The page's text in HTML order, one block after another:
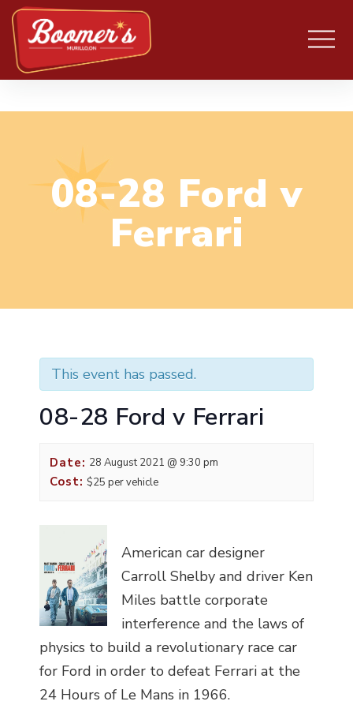
08-28 Ford v
Ferrari
This event has passed.
08-28 Ford v Ferrari
Date: 28 August 2021 @ 9:30 pm
Cost: $25 per vehicle
American car designer
Carroll Shelby and driver Ken
Miles battle corporate
interference and the laws of
physics to build a revolutionary race car
for Ford in order to defeat Ferrari at the
24 Hours of Le Mans in 1966.